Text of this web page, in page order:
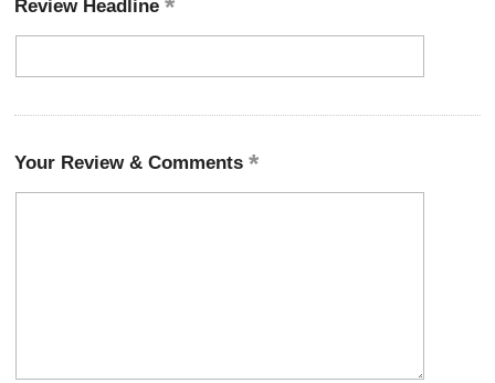
Review Headline
Your Review & Comments